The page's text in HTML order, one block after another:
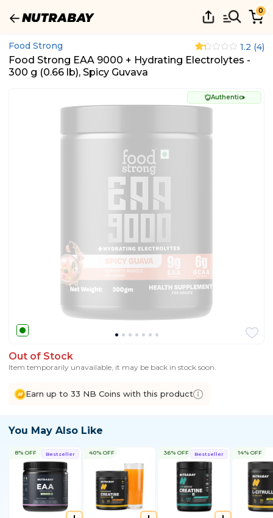
0
Food Strong 1.2 (4)
Food Strong EAA 9000 + Hydrating Electrolytes -
300 g (0.66 lb), Spicy Guvava
Authentic
Out of Stock
Item temporarily unavailable, it may be back in stock soon.
Earn up to 33 NB Coins with this product
You May Also Like
Bestseller
8% OFF 40% OFF Bestseller
36% OFF 14% OFF